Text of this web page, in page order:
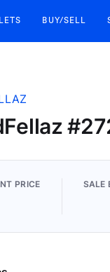
BUY/SELL
PRICE SALE